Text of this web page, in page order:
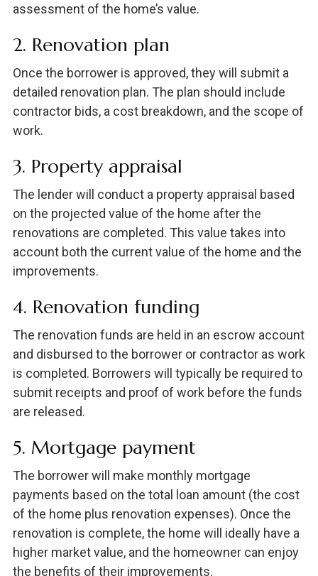
assessment of the home’s value.
2. Renovation plan
Once the borrower is approved, they will submit a
detailed renovation plan. The plan should include
contractor bids, a cost breakdown, and the scope of
work.
3. Property appraisal
The lender will conduct a property appraisal based
on the projected value of the home after the
renovations are completed. This value takes into
account both the current value of the home and the
improvements.
4. Renovation funding
The renovation funds are held in an escrow account
and disbursed to the borrower or contractor as work
is completed. Borrowers will typically be required to
submit receipts and proof of work before the funds
are released.
5. Mortgage payment
The borrower will make monthly mortgage
payments based on the total loan amount (the cost
of the home plus renovation expenses). Once the
renovation is complete, the home will ideally have a
higher market value, and the homeowner can enjoy
the benefits of their improvements.